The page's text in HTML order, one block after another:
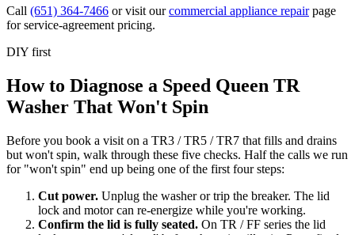
Call (651) 364-7466 or visit ourcommercial appliance repairpage
for service-agreement pricing.
DIY first
How to Diagnose a Speed Queen TR
Washer That Won't Spin
Before you book a visit on a TR3 / TR5 / TR7 that fills and drains
but won't spin, walk through these five checks. Half the calls we run
for "won't spin" end up being one of the first four steps:
Cut power. Unplug the washer or trip the breaker. The lid
lock and motor can re-energize while you're working.
Confirm the lid is fully seated. On TR / FF series the lid